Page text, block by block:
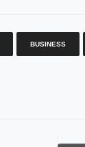
BUSINESS